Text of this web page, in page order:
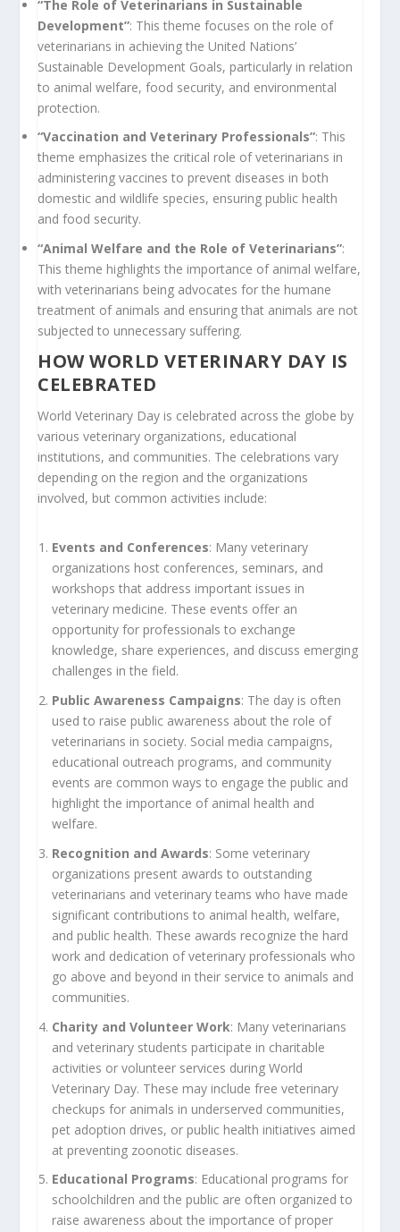
“The Role of Veterinarians in Sustainable
Development”: This theme focuses on the role of
veterinarians in achieving the United Nations’
Sustainable Development Goals, particularly in relation
to animal welfare, food security, and environmental
protection.
“Vaccination and Veterinary Professionals”: This
theme emphasizes the critical role of veterinarians in
administering vaccines to prevent diseases in both
domestic and wildlife species, ensuring public health
and food security.
“Animal Welfare and the Role of Veterinarians”:
This theme highlights the importance of animal welfare,
with veterinarians being advocates for the humane
treatment of animals and ensuring that animals are not
subjected to unnecessary suffering.
HOW WORLD VETERINARY DAY IS
CELEBRATED
World Veterinary Day is celebrated across the globe by
various veterinary organizations, educational
institutions, and communities. The celebrations vary
depending on the region and the organizations
involved, but common activities include:
Events and Conferences: Many veterinary
organizations host conferences, seminars, and
workshops that address important issues in
veterinary medicine. These events offer an
opportunity for professionals to exchange
knowledge, share experiences, and discuss emerging
challenges in the field.
Public Awareness Campaigns: The day is often
used to raise public awareness about the role of
veterinarians in society. Social media campaigns,
educational outreach programs, and community
events are common ways to engage the public and
highlight the importance of animal health and
welfare.
Recognition and Awards: Some veterinary
organizations present awards to outstanding
veterinarians and veterinary teams who have made
significant contributions to animal health, welfare,
and public health. These awards recognize the hard
work and dedication of veterinary professionals who
go above and beyond in their service to animals and
communities.
Charity and Volunteer Work: Many veterinarians
and veterinary students participate in charitable
activities or volunteer services during World
Veterinary Day. These may include free veterinary
checkups for animals in underserved communities,
pet adoption drives, or public health initiatives aimed
at preventing zoonotic diseases.
Educational Programs: Educational programs for
schoolchildren and the public are often organized to
raise awareness about the importance of proper